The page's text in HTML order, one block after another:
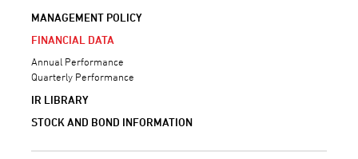
MANAGEMENT POLICY
FINANCIAL DATA
Annual Performance
Quarterly Performance
IR LIBRARY
STOCK AND BOND INFORMATION